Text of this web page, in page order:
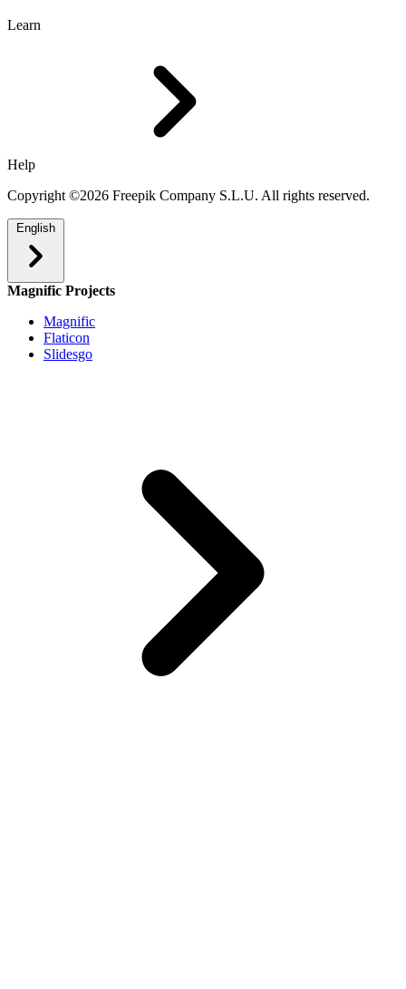
Learn
Help
Copyright ©2026 Freepik Company S.L.U. All rights reserved.
English
Magnific Projects
Magnific
Flaticon
Slidesgo